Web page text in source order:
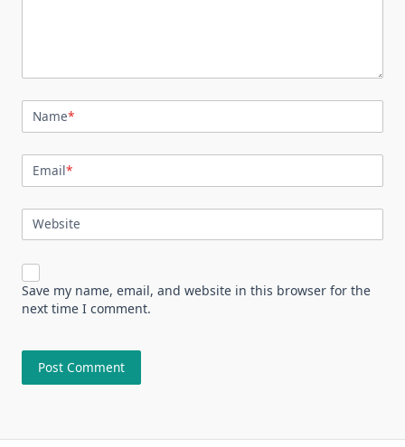
Name*
Email*
Website
Save my name, email, and website in this browser for the
next time I comment.